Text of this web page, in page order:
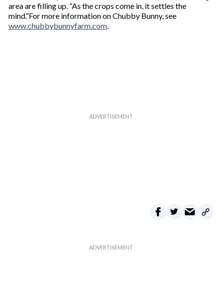
area are filling up. “As the crops come in, it settles the
mind.”For more information on Chubby Bunny, see
www.chubbybunnyfarm.com.